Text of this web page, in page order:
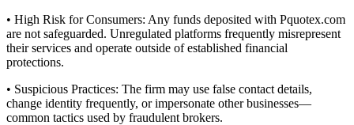
• High Risk for Consumers: Any funds deposited with Pquotex.com
are not safeguarded. Unregulated platforms frequently misrepresent
their services and operate outside of established financial
protections.
• Suspicious Practices: The firm may use false contact details,
change identity frequently, or impersonate other businesses—
common tactics used by fraudulent brokers.